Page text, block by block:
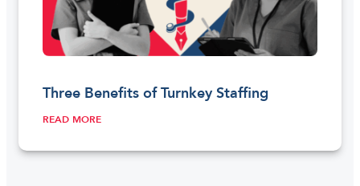
Three Benefits of Turnkey Staffing
READ MORE